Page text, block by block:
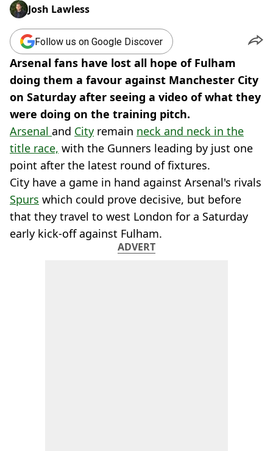
Josh Lawless
Follow us on Google Discover
Arsenal fans have lost all hope of Fulham
doing them a favour against Manchester City
on Saturday after seeing a video of what they
were doing on the training pitch.
Arsenal and City remain neck and neck in the
title race, with the Gunners leading by just one
point after the latest round of fixtures.
City have a game in hand against Arsenal's rivals
Spurs which could prove decisive, but before
that they travel to west London for a Saturday
early kick-off against Fulham.
ADVERT